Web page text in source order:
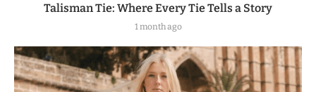
Talisman Tie: Where Every Tie Tells a Story
1 month ago